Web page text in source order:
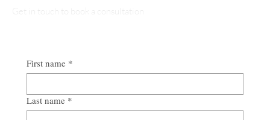
First name *
Last name *